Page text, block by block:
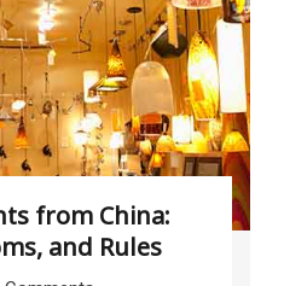
from China:
and Rules